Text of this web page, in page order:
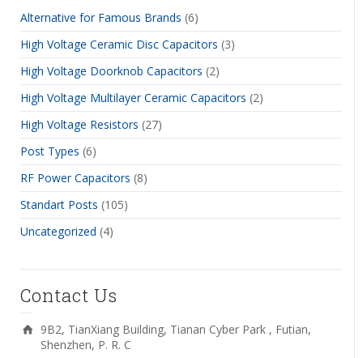
Alternative for Famous Brands (6)
High Voltage Ceramic Disc Capacitors (3)
High Voltage Doorknob Capacitors (2)
High Voltage Multilayer Ceramic Capacitors (2)
High Voltage Resistors (27)
Post Types (6)
RF Power Capacitors (8)
Standart Posts (105)
Uncategorized (4)
Contact Us
9B2, TianXiang Building, Tianan Cyber Park , Futian,
Shenzhen, P. R. C